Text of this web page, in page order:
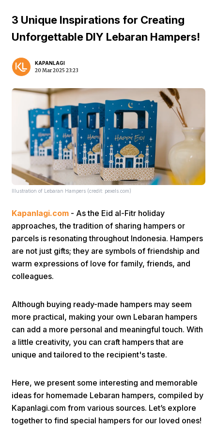
Home
Share
Menu
3 Unique Inspirations for Creating
Unforgettable DIY Lebaran Hampers!
KAPANLAGI
20 Mar 2025 23:23
Illustration of Lebaran Hampers (credit: pexels.com)
Kapanlagi.com - As the Eid al-Fitr holiday
approaches, the tradition of sharing hampers or
parcels is resonating throughout Indonesia. Hampers
are not just gifts; they are symbols of friendship and
warm expressions of love for family, friends, and
colleagues.
Although buying ready-made hampers may seem
more practical, making your own Lebaran hampers
can add a more personal and meaningful touch. With
a little creativity, you can craft hampers that are
unique and tailored to the recipient's taste.
Here, we present some interesting and memorable
ideas for homemade Lebaran hampers, compiled by
Kapanlagi.com from various sources. Let’s explore
together to find special hampers for our loved ones!